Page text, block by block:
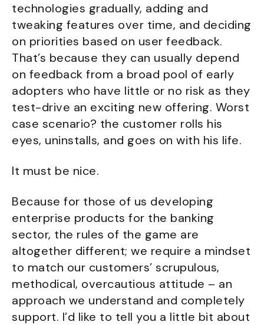
technologies gradually, adding and
tweaking features over time, and deciding
on priorities based on user feedback.
That’s because they can usually depend
on feedback from a broad pool of early
adopters who have little or no risk as they
test-drive an exciting new offering. Worst
case scenario? the customer rolls his
eyes, uninstalls, and goes on with his life.
It must be nice.
Because for those of us developing
enterprise products for the banking
sector, the rules of the game are
altogether different; we require a mindset
to match our customers’ scrupulous,
methodical, overcautious attitude – an
approach we understand and completely
support. I’d like to tell you a little bit about